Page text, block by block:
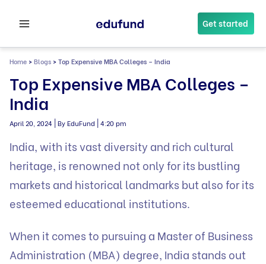
Get started
Home >Blogs >Top Expensive MBA Colleges – India
Top Expensive MBA Colleges –
India
April 20, 2024 By EduFund 4:20 pm
India, with its vast diversity and rich cultural
heritage, is renowned not only for its bustling
markets and historical landmarks but also for its
esteemed educational institutions.
When it comes to pursuing a Master of Business
Administration (MBA) degree, India stands out